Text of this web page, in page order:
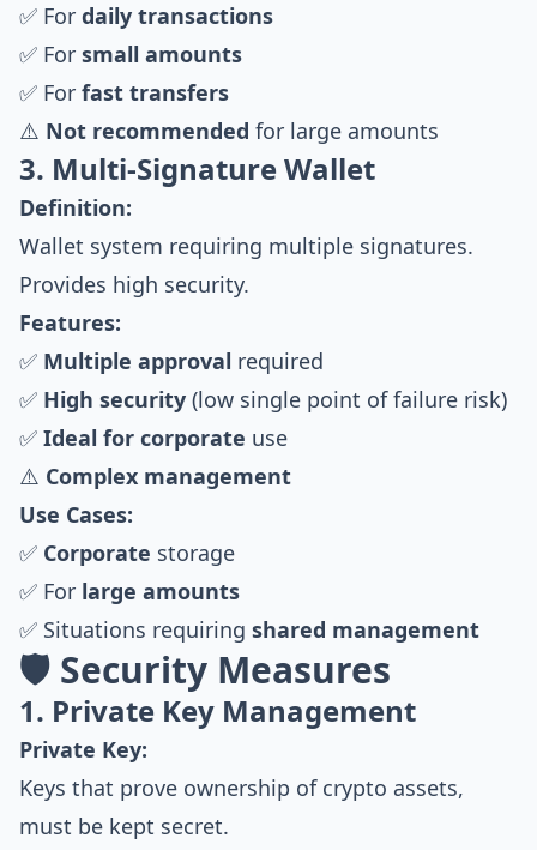
✅ For daily transactions
✅ For small amounts
✅ For fast transfers
⚠️ Not recommended for large amounts
3. Multi-Signature Wallet
Definition:
Wallet system requiring multiple signatures.
Provides high security.
Features:
✅ Multiple approval required
✅ High security (low single point of failure risk)
✅ Ideal for corporate use
⚠️ Complex management
Use Cases:
✅ Corporate storage
✅ For large amounts
✅ Situations requiring shared management
🛡️ Security Measures
1. Private Key Management
Private Key:
Keys that prove ownership of crypto assets,
must be kept secret.